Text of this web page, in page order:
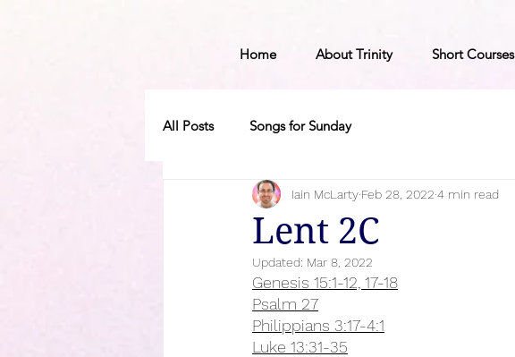
Home About Trinity Short Courses
All Posts Songs for Sunday
Lent 2C
Iain McLarty Feb 28, 2022 4 min read
Updated: Mar 8, 2022
Genesis 15:1-12, 17-18
Psalm 27
Philippians 3:17-4:1
Luke 13:31-35